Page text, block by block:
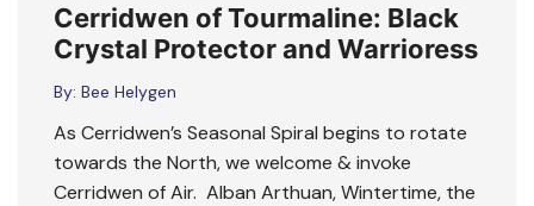
Cerridwen of Tourmaline: Black
Crystal Protector and Warrioress
By: Bee Helygen
As Cerridwen’s Seasonal Spiral begins to rotate
towards the North, we welcome & invoke
Cerridwen of Air. Alban Arthuan, Wintertime, the